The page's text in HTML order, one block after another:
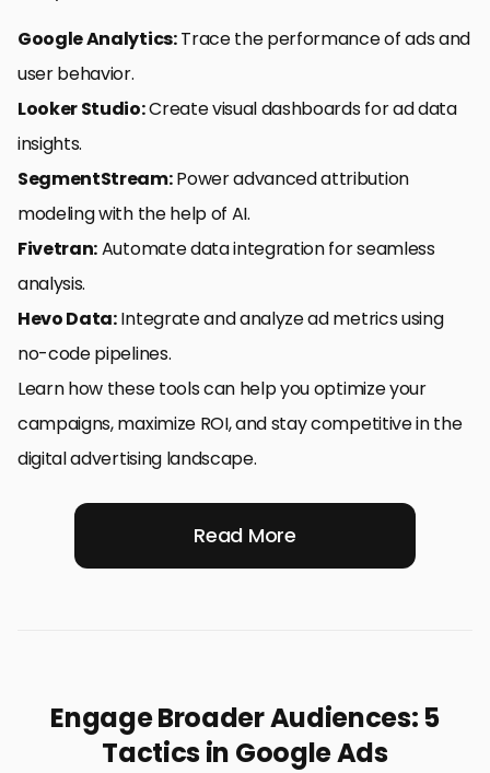
Google Analytics:Trace the performance of ads and
user behavior.
Looker Studio:Create visual dashboards for ad data
insights.
SegmentStream:Power advanced attribution
modeling with the help of AI.
Fivetran:Automate data integration for seamless
analysis.
Hevo Data:Integrate and analyze ad metrics using
no-code pipelines.
Learn how these tools can help you optimize your
campaigns, maximize ROI, and stay competitive in the
digital advertising landscape.
Read More
Engage Broader Audiences: 5
Tactics in Google Ads